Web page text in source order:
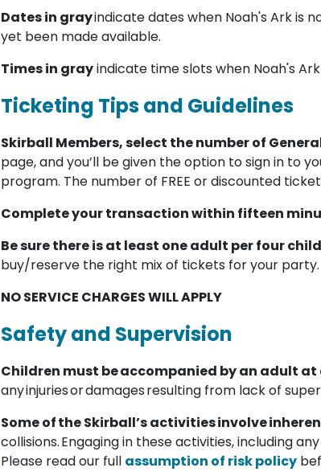
Dates in grayindicate dates when Noah's Ark is
yet been made available.
Times in grayindicate time slots when Noah's
Ticketing Tips and Guidelines
Skirball Members, select the number of
page, and you’ll be given the option to sign in to
program. The number of FREE or discounted
Complete your transaction within fifteen
Be sure there is at least one adult per four
buy/reserve the right mix of tickets for your party.
NO SERVICE CHARGES WILL APPLY
Safety and Supervision
Children must be accompanied by an adult at
any injuries or damages resulting from lack of
Some of the Skirball’s activities involve
collisions. Engaging in these activities, including
Please read our full assumption of risk policy